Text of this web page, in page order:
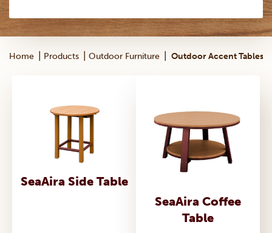
Home Products Outdoor Furniture Outdoor Accent Tables
SeaAira Side Table
SeaAira Coffee
Table